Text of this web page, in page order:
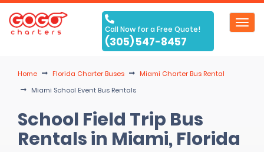
Call Now for a Free Quote!
(305) 547-8457
Home Florida Charter Buses
Miami Charter Bus Rental
Miami School Event Bus Rentals
School Field Trip Bus
Rentals in Miami, Florida